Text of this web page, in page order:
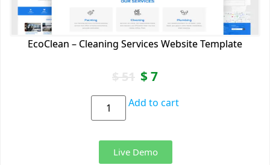
EcoClean – Cleaning Services Website Template
$51 $7
Add to cart
Live Demo